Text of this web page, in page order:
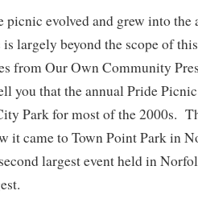
picnic evolved and grew into the
is largely beyond the scope of
from Our Own Community
you that the annual Pride
Park for most of the 2000s.
it came to Town Point Park in
largest event held in